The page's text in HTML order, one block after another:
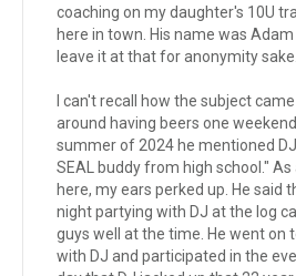
coaching on my daughter's 10U
here in town. His name was Adam
leave it at that for anonymity sake.
I can't recall how the subject
around having beers one
summer of 2024 he mentioned
SEAL buddy from high school."
here, my ears perked up. He said
night partying with DJ at the log
guys well at the time. He went on
with DJ and participated in the